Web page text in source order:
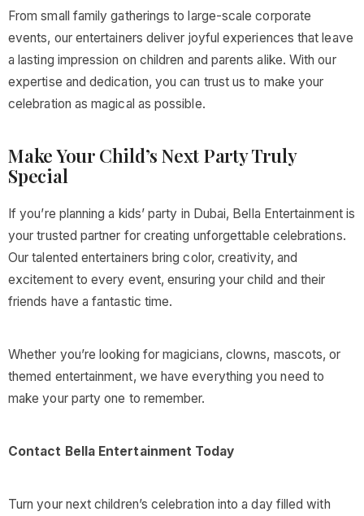
From small family gatherings to large-scale corporate
events, our entertainers deliver joyful experiences that leave
a lasting impression on children and parents alike. With our
expertise and dedication, you can trust us to make your
celebration as magical as possible.
Make Your Child’s Next Party Truly
Special
If you’re planning a kids’ party in Dubai, Bella Entertainment is
your trusted partner for creating unforgettable celebrations.
Our talented entertainers bring color, creativity, and
excitement to every event, ensuring your child and their
friends have a fantastic time.
Whether you’re looking for magicians, clowns, mascots, or
themed entertainment, we have everything you need to
make your party one to remember.
Contact Bella Entertainment Today
Turn your next children’s celebration into a day filled with